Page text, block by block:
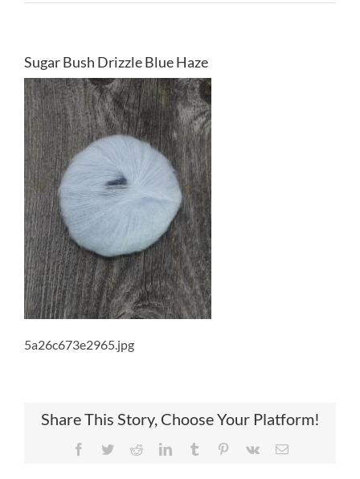
Sugar Bush Drizzle Blue Haze
5a26c673e2965.jpg
Share This Story, Choose Your Platform!
Facebook
TwitterRedditLinkedInTumblr Pinterest
Vk Email